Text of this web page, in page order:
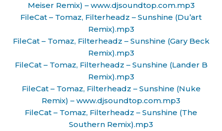
Meiser Remix) – www.djsoundtop.com.mp3
FileCat – Tomaz, Filterheadz – Sunshine (Du’art
Remix).mp3
FileCat – Tomaz, Filterheadz – Sunshine (Gary Beck
Remix).mp3
FileCat – Tomaz, Filterheadz – Sunshine (Lander B
Remix).mp3
FileCat – Tomaz, Filterheadz – Sunshine (Nuke
Remix) – www.djsoundtop.com.mp3
FileCat – Tomaz, Filterheadz – Sunshine (The
Southern Remix).mp3